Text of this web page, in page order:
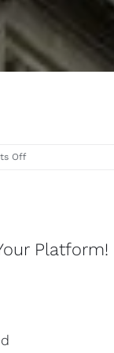
Offon
Platform!